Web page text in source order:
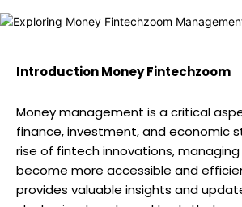
Introduction Money Fintechzoom
Money management is a critical
finance, investment, and economic
rise of fintech innovations,
become more accessible and
provides valuable insights and